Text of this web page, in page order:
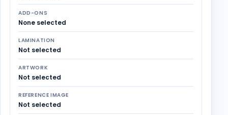
ADD-ONS
None selected
LAMINATION
Not selected
ARTWORK
Not selected
REFERENCE IMAGE
Not selected